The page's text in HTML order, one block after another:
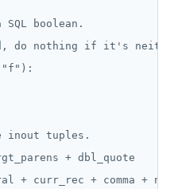
SQL boolean.
do nothing if it's
inout tuples.
+ dbl_quote
+ curr_rec + comma + nl